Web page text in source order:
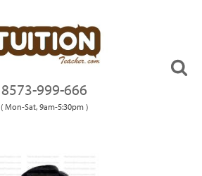
8573-999-666
( Mon-Sat, 9am-5:30pm )